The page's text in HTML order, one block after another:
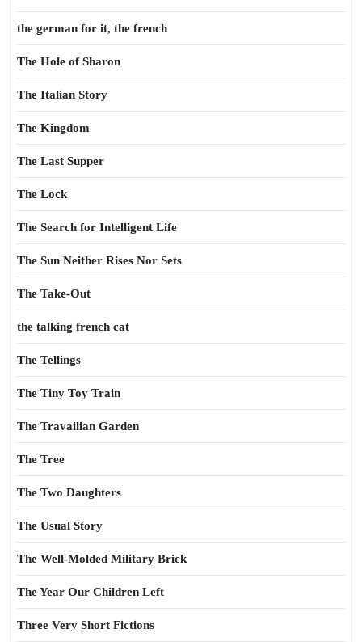
the german for it, the french
The Hole of Sharon
The Italian Story
The Kingdom
The Last Supper
The Lock
The Search for Intelligent Life
The Sun Neither Rises Nor Sets
The Take-Out
the talking french cat
The Tellings
The Tiny Toy Train
The Travailian Garden
The Tree
The Two Daughters
The Usual Story
The Well-Molded Military Brick
The Year Our Children Left
Three Very Short Fictions